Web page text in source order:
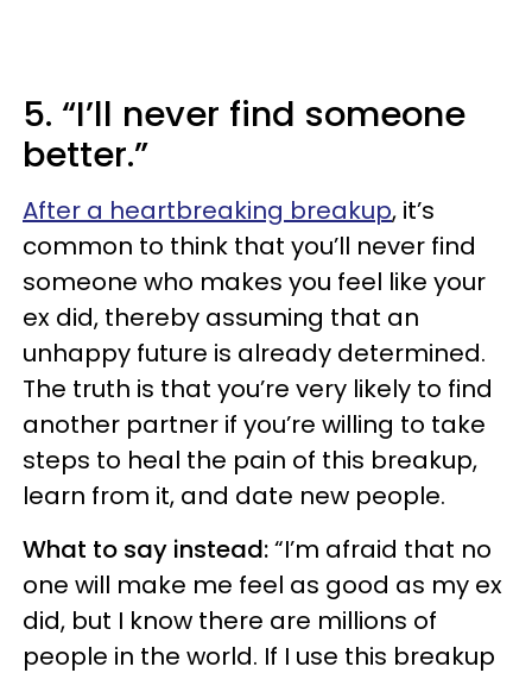
5. “I’ll never find someone
better.”
After a heartbreaking breakup, it’s
common to think that you’ll never find
someone who makes you feel like your
ex did, thereby assuming that an
unhappy future is already determined.
The truth is that you’re very likely to find
another partner if you’re willing to take
steps to heal the pain of this breakup,
learn from it, and date new people.
What to say instead:“I’m afraid that no
one will make me feel as good as my ex
did, but I know there are millions of
people in the world. If I use this breakup